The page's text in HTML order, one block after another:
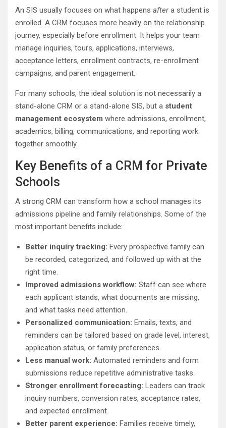
An SIS usually focuses on what happens aftera student is
enrolled. A CRM focuses more heavily on the relationship
journey, especially before enrollment. It helps your team
manage inquiries, tours, applications, interviews,
acceptance letters, enrollment contracts, re-enrollment
campaigns, and parent engagement.
For many schools, the ideal solution is not necessarily a
stand-alone CRM or a stand-alone SIS, but a student
management ecosystem where admissions, enrollment,
academics, billing, communications, and reporting work
together smoothly.
Key Benefits of a CRM for Private
Schools
A strong CRM can transform how a school manages its
admissions pipeline and family relationships. Some of the
most important benefits include:
Better inquiry tracking: Every prospective family can
be recorded, categorized, and followed up with at the
right time.
Improved admissions workflow: Staff can see where
each applicant stands, what documents are missing,
and what tasks need attention.
Personalized communication: Emails, texts, and
reminders can be tailored based on grade level, interest,
application status, or family preferences.
Less manual work: Automated reminders and form
submissions reduce repetitive administrative tasks.
Stronger enrollment forecasting: Leaders can track
inquiry numbers, conversion rates, acceptance rates,
and expected enrollment.
Better parent experience: Families receive timely,